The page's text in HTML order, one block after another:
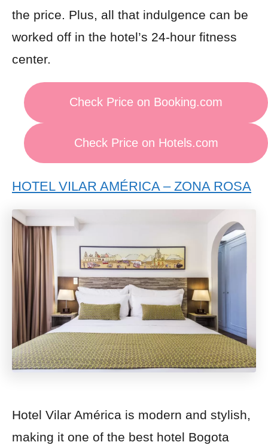
the price. Plus, all that indulgence can be
worked off in the hotel’s 24-hour fitness
center.
Check Price on Booking.com
Check Price on Hotels.com
HOTEL VILAR AMÉRICA – ZONA ROSA
Hotel Vilar América is modern and stylish,
making it one of the best hotel Bogota